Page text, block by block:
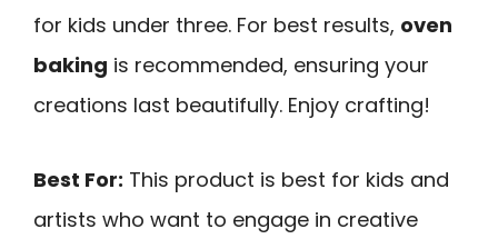
for kids under three. For best results, oven
baking is recommended, ensuring your
creations last beautifully. Enjoy crafting!
Best For: This product is best for kids and
artists who want to engage in creative